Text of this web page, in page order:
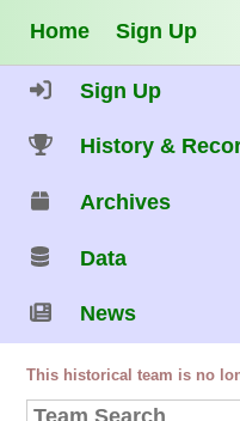
Home Sign Up
Sign Up
History &
Archives
Data
News
This historical team is no